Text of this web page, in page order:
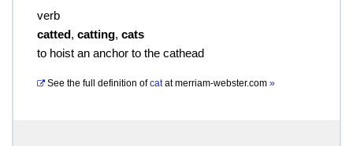
verb
catted, catting, cats
to hoist an anchor to the cathead
See the full definition of catatmerriam-webster.com »